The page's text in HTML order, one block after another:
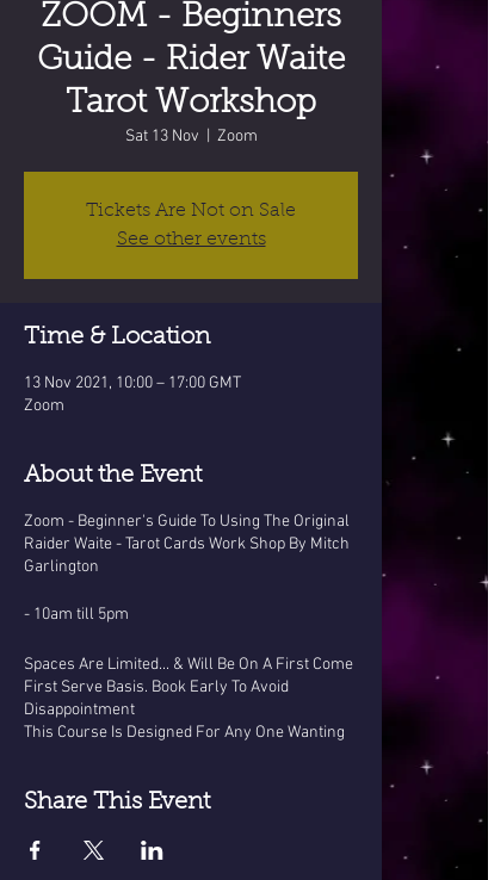
ZOOM - Beginners
Guide - Rider Waite
Tarot Workshop
Sat 13 Nov Zoom
Tickets Are Not on Sale
See other events
Time & Location
13 Nov 2021, 10:00 – 17:00 GMT
Zoom
About the Event
Zoom - Beginner's Guide To Using The Original
Raider Waite - Tarot Cards Work Shop By Mitch
Garlington
- 10am till 5pm
Spaces Are Limited... & Will Be On A First Come
First Serve Basis. Book Early To Avoid
Disappointment
This Course Is Designed For Any One Wanting
them...
Brand New Pack of raider Waite cards included.
Share This Event